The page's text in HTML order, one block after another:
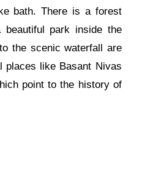
bath. There is a forest
beautiful park inside the
the scenic waterfall are
places like Basant Nivas
point to the history of